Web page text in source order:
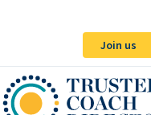
Join us